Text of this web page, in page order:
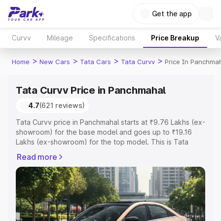
Get the app
Curvv Mileage Specifications Price Breakup
Home > New Cars > Tata Cars > Tata Curvv > Price In
Tata Curvv Price in Panchmahal
4.7(621 reviews)
Tata Curvv price in Panchmahal starts at ₹9.76 Lakhs (ex-
showroom) for the base model and goes up to ₹19.16
Lakhs (ex-showroom) for the top model. This is Tata
or Registration Cost, Insurance Cost. Explore the
complete variant-wise on-road price of Tata Curvv price
in Panchmahal, along with key features and details to
help you choose the best option.
Explore Cars by Price Range
Read more